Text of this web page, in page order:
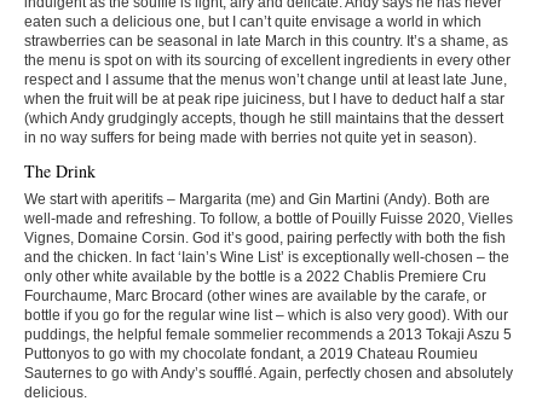
eaten such a delicious one, but I can’t quite envisage a world in which
strawberries can be seasonal in late March in this country. It’s a shame, as
the menu is spot on with its sourcing of excellent ingredients in every other
respect and I assume that the menus won’t change until at least late June,
when the fruit will be at peak ripe juiciness, but I have to deduct half a star
(which Andy grudgingly accepts, though he still maintains that the dessert
in no way suffers for being made with berries not quite yet in season).
The Drink
We start with aperitifs – Margarita (me) and Gin Martini (Andy). Both are
well-made and refreshing. To follow, a bottle of Pouilly Fuisse 2020, Vielles
Vignes, Domaine Corsin. God it’s good, pairing perfectly with both the fish
and the chicken. In fact ‘Iain’s Wine List’ is exceptionally well-chosen – the
only other white available by the bottle is a 2022 Chablis Premiere Cru
Fourchaume, Marc Brocard (other wines are available by the carafe, or
bottle if you go for the regular wine list – which is also very good). With our
puddings, the helpful female sommelier recommends a 2013 Tokaji Aszu 5
Puttonyos to go with my chocolate fondant, a 2019 Chateau Roumieu
Sauternes to go with Andy’s soufflé. Again, perfectly chosen and absolutely
delicious.